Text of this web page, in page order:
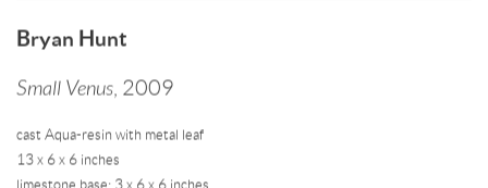
Bryan Hunt
Small Venus, 2009
cast Aqua-resin with metal leaf
13 x 6 x 6 inches
limestone base: 3 x 6 x 6 inches